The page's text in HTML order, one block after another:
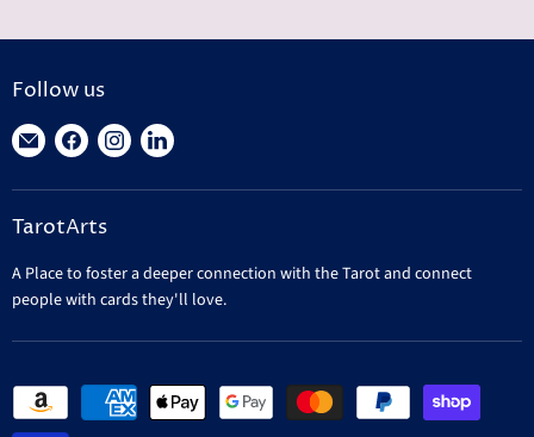
Follow us
Find
on
E-
Find
on
Facebook
Find
on
Find
on
TarotArts
A Place to foster a deeper connection with the Tarot and connect
people with cards they'll love.